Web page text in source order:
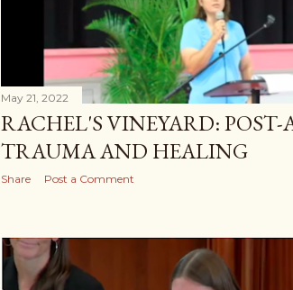
May 21, 2022
RACHEL'S VINEYARD:
TRAUMA AND HEALING
Share Post a Comment